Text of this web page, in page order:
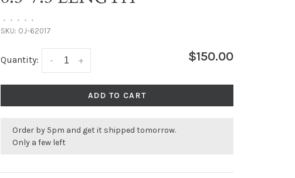
• • • • •
SKU: OJ-62017
Quantity: +
- $150.00
ADD TO CART
Order by 5pm and get it shipped tomorrow.
Only a few left